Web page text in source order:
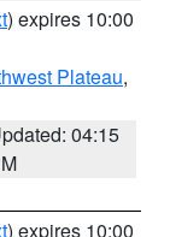
) expires 10:00
Plateau,
04:15
) expires 10:00